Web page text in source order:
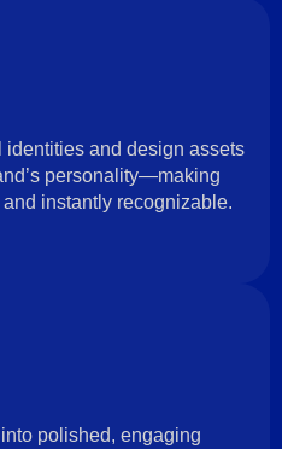
and design assets
personality—making
instantly recognizable.
polished, engaging